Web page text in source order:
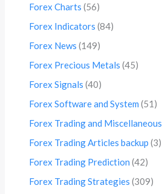
Forex Charts (56)
Forex Indicators (84)
Forex News (149)
Forex Precious Metals (45)
Forex Signals (40)
Forex Software and System (51)
Forex Trading and Miscellaneous
Forex Trading Articles backup (3)
Forex Trading Prediction (42)
Forex Trading Strategies (309)